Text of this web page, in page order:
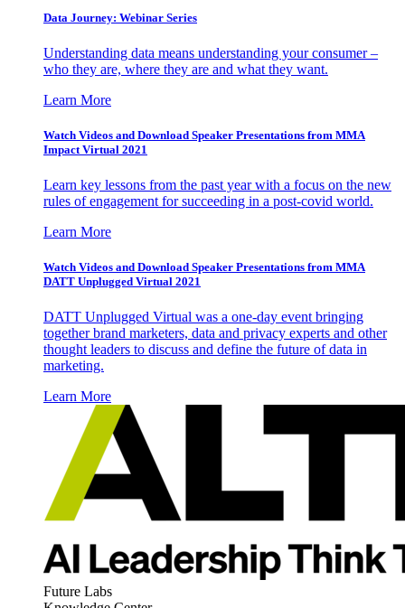
Data Journey: Webinar Series
Understanding data means understanding your consumer –
who they are, where they are and what they want.
Learn More
Watch Videos and Download Speaker Presentations from MMA
Impact Virtual 2021
Learn key lessons from the past year with a focus on the new
rules of engagement for succeeding in a post-covid world.
Learn More
Watch Videos and Download Speaker Presentations from MMA
DATT Unplugged Virtual 2021
DATT Unplugged Virtual was a one-day event bringing
together brand marketers, data and privacy experts and other
thought leaders to discuss and define the future of data in
marketing.
Learn More
Future Labs